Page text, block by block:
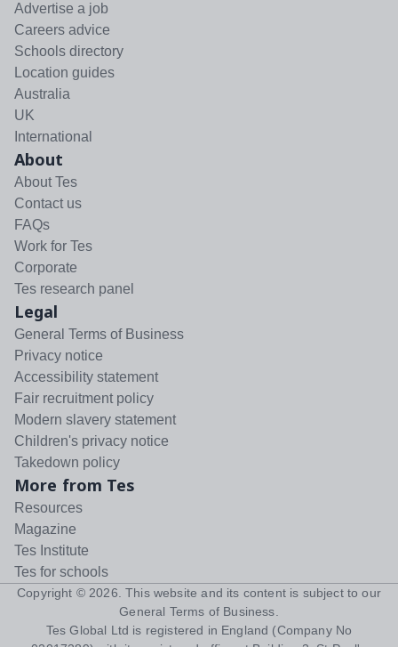
Advertise a job
Careers advice
Schools directory
Location guides
Australia
UK
International
About
About Tes
Contact us
FAQs
Work for Tes
Corporate
Tes research panel
Legal
General Terms of Business
Privacy notice
Accessibility statement
Fair recruitment policy
Modern slavery statement
Children's privacy notice
Takedown policy
More from Tes
Resources
Magazine
Tes Institute
Tes for schools
Copyright © 2026 . This website and its content is subject to our
General Terms of Business
Tes Global Ltd is registered in England (Company No